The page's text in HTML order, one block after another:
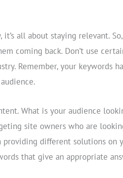
it’s all about staying relevant.
coming back. Don’t use
Remember, your keywords
What is your audience
site owners who are
providing different solutions on
that give an appropriate